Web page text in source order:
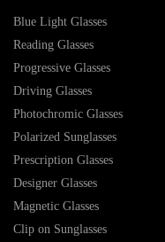
Blue Light Glasses
Reading Glasses
Progressive Glasses
Driving Glasses
Photochromic Glasses
Polarized Sunglasses
Prescription Glasses
Designer Glasses
Magnetic Glasses
Clip on Sunglasses